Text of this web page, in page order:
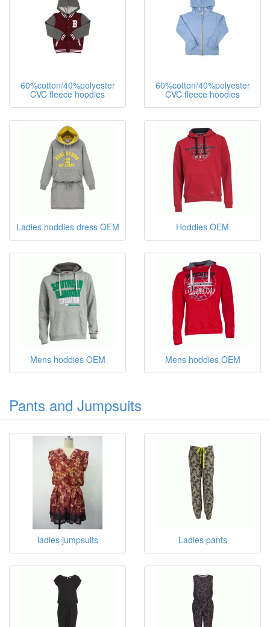
60%cotton/40%polyester
CVC fleece hoodies
60%cotton/40%polyester
CVC fleece hoodies
Ladies hoddies dress OEM Hoddies OEM
Mens hoddies OEM Mens hoddies OEM
Pants and Jumpsuits
ladies jumpsuits Ladies pants